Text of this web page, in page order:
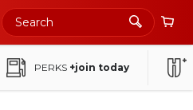
PERKS +join today